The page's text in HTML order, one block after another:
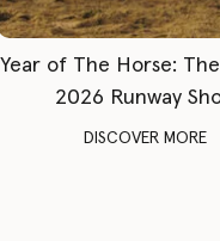
Year of The Horse:
2026 Runway
DISCOVER MORE